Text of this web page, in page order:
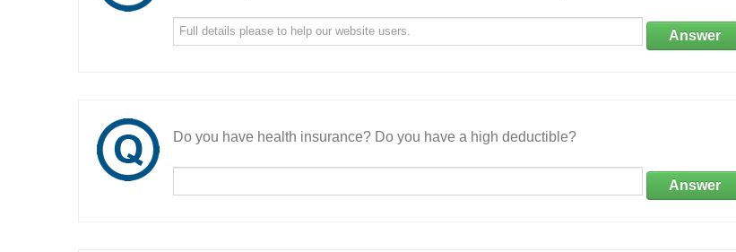
Answer
Do you have health insurance? Do you have a high deductible?
Answer